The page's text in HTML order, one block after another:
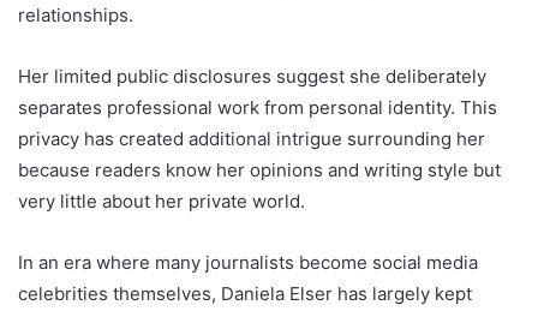
relationships.
Her limited public disclosures suggest she deliberately
separates professional work from personal identity. This
privacy has created additional intrigue surrounding her
because readers know her opinions and writing style but
very little about her private world.
In an era where many journalists become social media
celebrities themselves, Daniela Elser has largely kept